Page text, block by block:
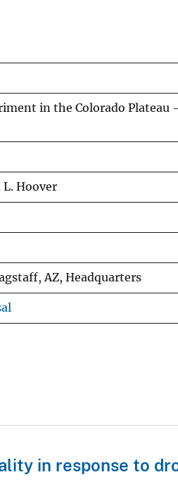
in the Colorado Plateau
L. Hoover
AZ, Headquarters
in response to